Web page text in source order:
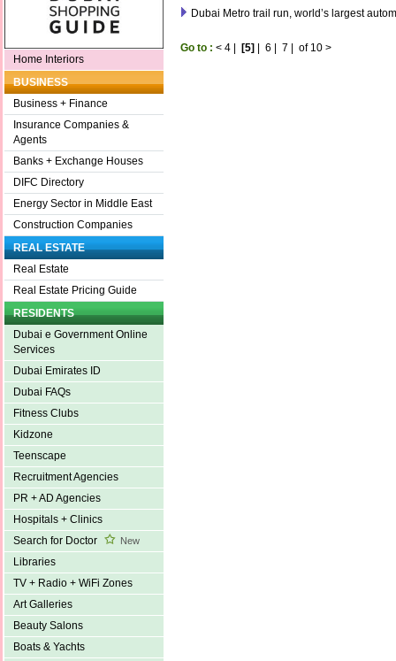
Home Interiors
BUSINESS
Business + Finance
Insurance Companies &
Agents
Banks + Exchange Houses
DIFC Directory
Energy Sector in Middle East
Construction Companies
REAL ESTATE
Real Estate
Real Estate Pricing Guide
RESIDENTS
Dubai e Government Online
Services
Dubai Emirates ID
Dubai FAQs
Fitness Clubs
Kidzone
Teenscape
Recruitment Agencies
PR + AD Agencies
Hospitals + Clinics
Search for Doctor
New
Libraries
TV + Radio + WiFi Zones
Art Galleries
Beauty Salons
Boats & Yachts
Dubai Metro trail run, world’s largest
Go to : < 4 | [5] | 6 | 7 | of 10 >